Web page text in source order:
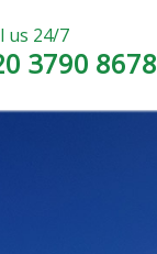
us 24/7
3790 8678